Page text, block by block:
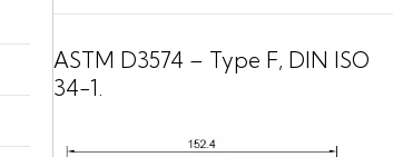
ASTM D3574 – Type F, DIN ISO
34-1.